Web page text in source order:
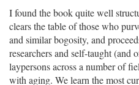
I found the book quite well
clears the table of those who
and similar bogosity, and
researchers and self-taught (and
laypersons across a number of
with aging. We learn the most